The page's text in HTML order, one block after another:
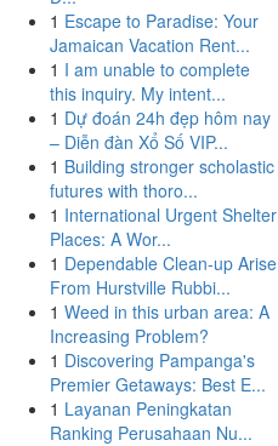
1 Escape to Paradise: Your
Jamaican Vacation Rent...
1 I am unable to complete
this inquiry. My intent...
1 Dự đoán 24h đẹp hôm nay
– Diễn đàn Xổ Số VIP...
1 Building stronger scholastic
futures with thoro...
1 International Urgent Shelter
Places: A Wor...
1 Dependable Clean-up Arise
From Hurstville Rubbi...
1 Weed in this urban area: A
Increasing Problem?
1 Discovering Pampanga's
Premier Getaways: Best E...
1 Layanan Peningkatan
Ranking Perusahaan Nu...